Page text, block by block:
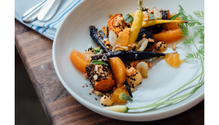
Peach & Carrot Salad
HORS D'OEUVRES